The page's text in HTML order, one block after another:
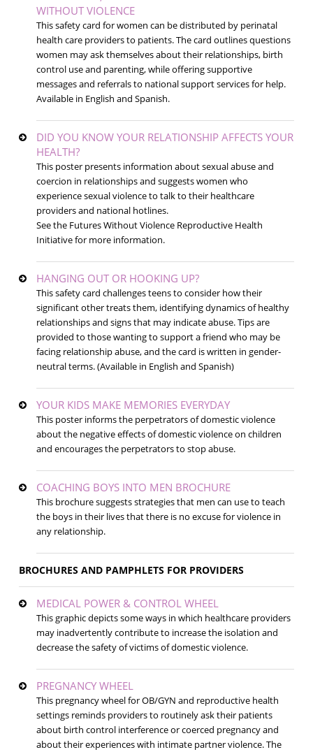
WITHOUT VIOLENCE
This safety card for women can be distributed by perinatal
health care providers to patients. The card outlines questions
women may ask themselves about their relationships, birth
control use and parenting, while offering supportive
messages and referrals to national support services for help.
Available in English and Spanish.
DID YOU KNOW YOUR RELATIONSHIP AFFECTS YOUR
HEALTH?
This poster presents information about sexual abuse and
coercion in relationships and suggests women who
experience sexual violence to talk to their healthcare
providers and national hotlines.
See the Futures Without Violence Reproductive Health
Initiative for more information.
HANGING OUT OR HOOKING UP?
This safety card challenges teens to consider how their
significant other treats them, identifying dynamics of healthy
relationships and signs that may indicate abuse. Tips are
provided to those wanting to support a friend who may be
facing relationship abuse, and the card is written in gender-
neutral terms. (Available in English and Spanish)
YOUR KIDS MAKE MEMORIES EVERYDAY
This poster informs the perpetrators of domestic violence
about the negative effects of domestic violence on children
and encourages the perpetrators to stop abuse.
COACHING BOYS INTO MEN BROCHURE
This brochure suggests strategies that men can use to teach
the boys in their lives that there is no excuse for violence in
any relationship.
BROCHURES AND PAMPHLETS FOR PROVIDERS
MEDICAL POWER & CONTROL WHEEL
This graphic depicts some ways in which healthcare providers
may inadvertently contribute to increase the isolation and
decrease the safety of victims of domestic violence.
PREGNANCY WHEEL
This pregnancy wheel for OB/GYN and reproductive health
settings reminds providers to routinely ask their patients
about birth control interference or coerced pregnancy and
about their experiences with intimate partner violence. The